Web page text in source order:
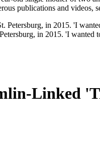
publications and
in 2015. 'I
Linked